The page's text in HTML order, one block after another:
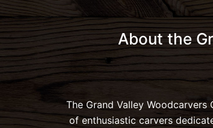
About the
The Grand Valley
of enthusiastic carvers